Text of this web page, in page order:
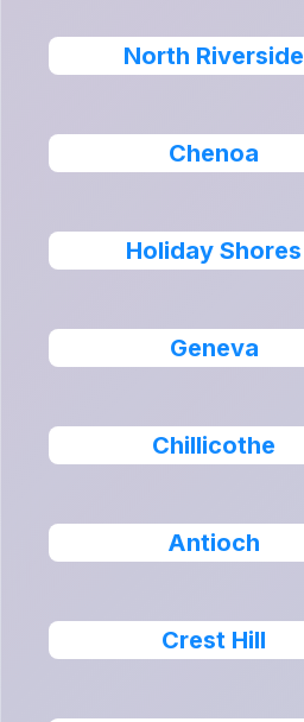
North Riverside
Chenoa
Holiday Shores
Geneva
Chillicothe
Antioch
Crest Hill